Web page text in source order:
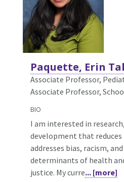
Paquette, Erin
Associate Professor,
Associate Professor,
BIO
I am interested in
development that
addresses bias, racism,
determinants of health
justice. My curre... [more]